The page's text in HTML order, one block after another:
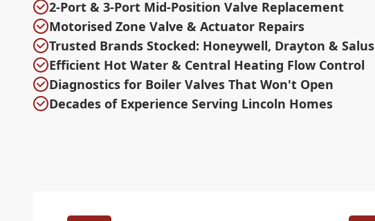
2-Port & 3-Port Mid-Position Valve Replacement
Motorised Zone Valve & Actuator Repairs
Trusted Brands Stocked: Honeywell, Drayton & Salus
Efficient Hot Water & Central Heating Flow Control
Diagnostics for Boiler Valves That Won't Open
Decades of Experience Serving Lincoln Homes